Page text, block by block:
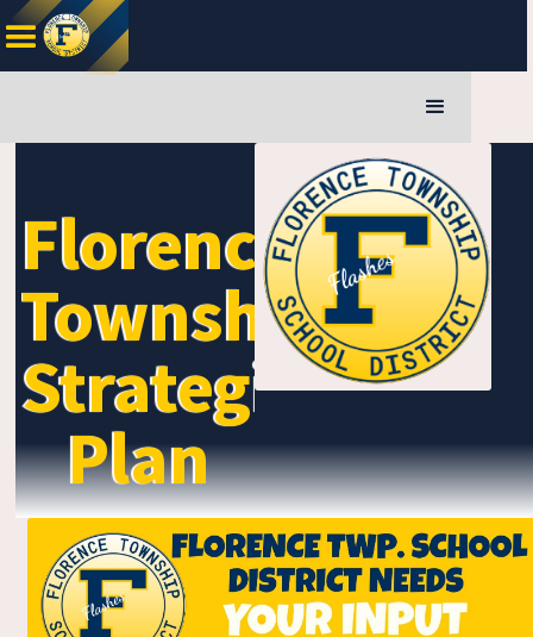
Florence
Township
Strategic
Plan